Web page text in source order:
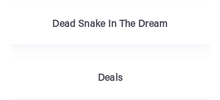
Dead Snake In The Dream
Deals